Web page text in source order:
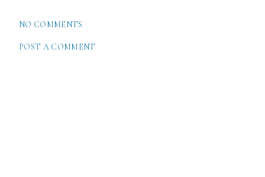
NO COMMENTS
POST A COMMENT